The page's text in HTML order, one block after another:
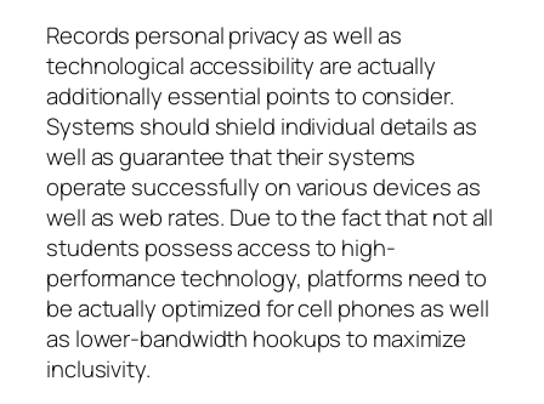
Records personal privacy as well as
technological accessibility are actually
additionally essential points to consider.
Systems should shield individual details as
well as guarantee that their systems
operate successfully on various devices as
well as web rates. Due to the fact that not all
students possess access to high-
performance technology, platforms need to
be actually optimized for cell phones as well
as lower-bandwidth hookups to maximize
inclusivity.